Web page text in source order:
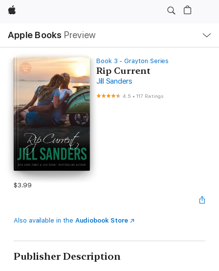
Apple
Apple Books Preview
Nav
Open
Menu
Book 3 - Grayton Series
Rip Current
Jill Sanders
4.5 •117 Ratings
$3.99
Also available in the Audiobook Store
Publisher Description